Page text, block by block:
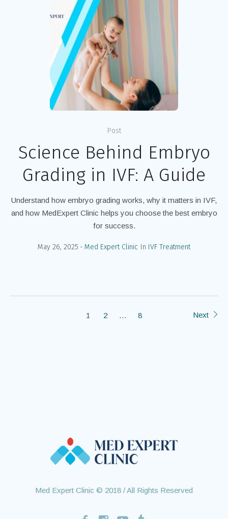
Post
Science Behind Embryo
Grading in IVF: A Guide
Understand how embryo grading works, why it matters in IVF,
and how MedExpert Clinic helps you choose the best embryo
for success.
May 26, 2025 Med Expert Clinic In IVF Treatment
1 2 … 8 Next
Med Expert Clinic © 2018 / All Rights Reserved